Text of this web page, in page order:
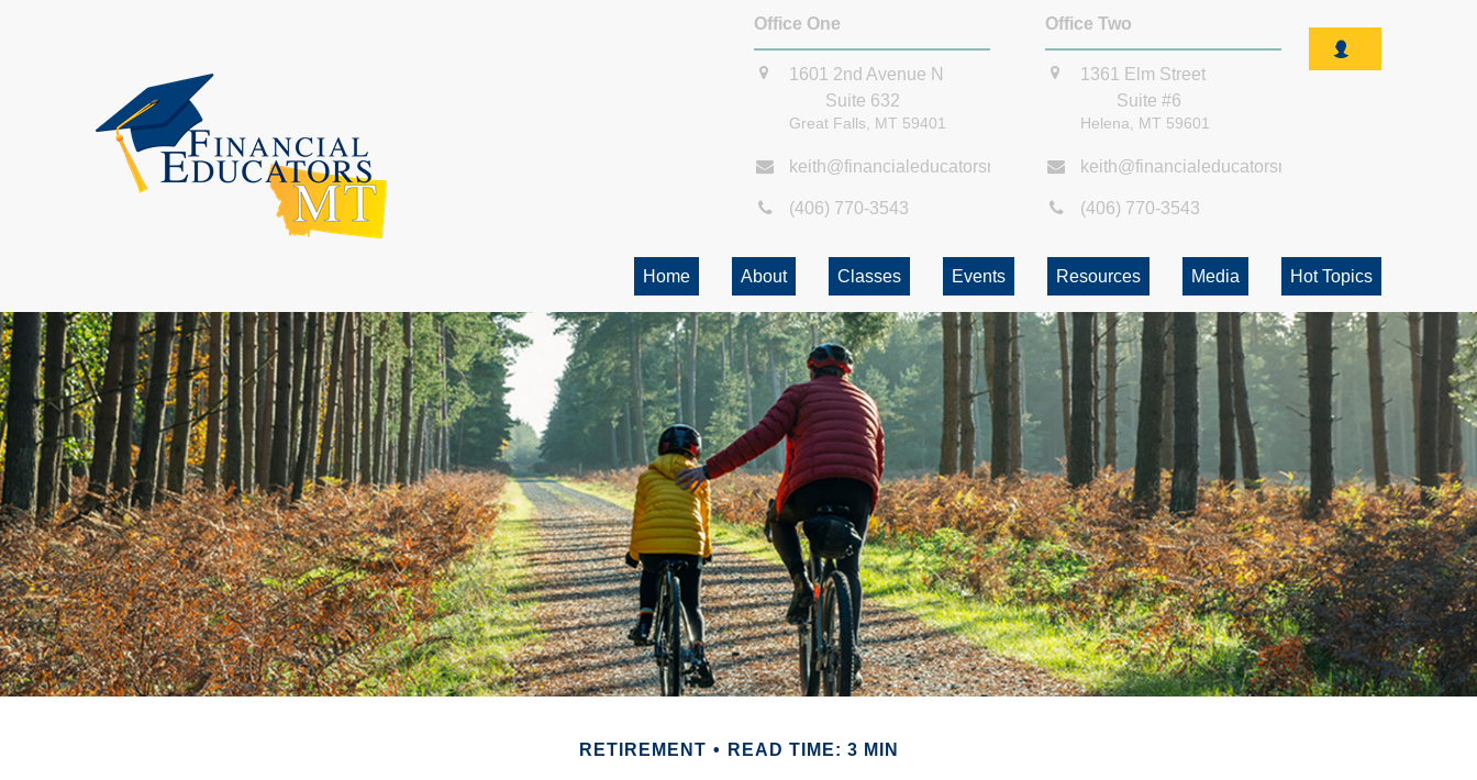
Office One
1601 2nd Avenue N
Suite 632
Great Falls, MT 59401
keith@financialeducatorsmt.com
(406) 770-3543
Office Two
1361 Elm Street
Suite #6
Helena, MT 59601
keith@financialeducatorsmt.com
(406) 770-3543
Home About Classes Events Resources Media Hot Topics
RETIREMENT READ TIME: 3 MIN